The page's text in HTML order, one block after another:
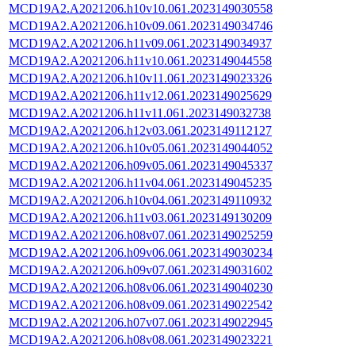
MCD19A2.A2021206.h10v10.061.2023149030558
MCD19A2.A2021206.h10v09.061.2023149034746
MCD19A2.A2021206.h11v09.061.2023149034937
MCD19A2.A2021206.h11v10.061.2023149044558
MCD19A2.A2021206.h10v11.061.2023149023326
MCD19A2.A2021206.h11v12.061.2023149025629
MCD19A2.A2021206.h11v11.061.2023149032738
MCD19A2.A2021206.h12v03.061.2023149112127
MCD19A2.A2021206.h10v05.061.2023149044052
MCD19A2.A2021206.h09v05.061.2023149045337
MCD19A2.A2021206.h11v04.061.2023149045235
MCD19A2.A2021206.h10v04.061.2023149110932
MCD19A2.A2021206.h11v03.061.2023149130209
MCD19A2.A2021206.h08v07.061.2023149025259
MCD19A2.A2021206.h09v06.061.2023149030234
MCD19A2.A2021206.h09v07.061.2023149031602
MCD19A2.A2021206.h08v06.061.2023149040230
MCD19A2.A2021206.h08v09.061.2023149022542
MCD19A2.A2021206.h07v07.061.2023149022945
MCD19A2.A2021206.h08v08.061.2023149023221